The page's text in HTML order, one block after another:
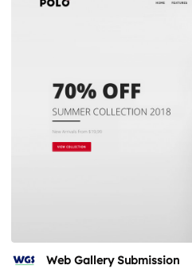
Web Gallery Submission